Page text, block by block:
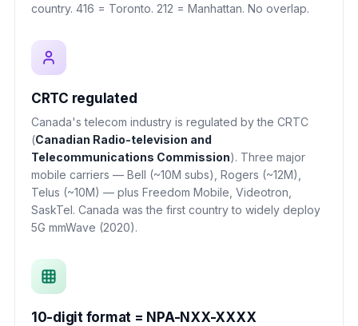
country. 416 = Toronto. 212 = Manhattan. No overlap.
CRTC regulated
Canada's telecom industry is regulated by the CRTC
(Canadian Radio-television and
Telecommunications Commission). Three major
mobile carriers — Bell (~10M subs), Rogers (~12M),
Telus (~10M) — plus Freedom Mobile, Videotron,
SaskTel. Canada was the first country to widely deploy
5G mmWave (2020).
10-digit format = NPA-NXX-XXXX